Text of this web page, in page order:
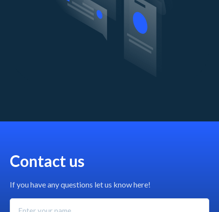
Contact us
If you have any questions let us know here!